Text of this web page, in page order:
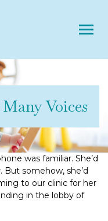
Voices
was familiar. She’d
somehow, she’d
to our clinic for her
in the lobby of